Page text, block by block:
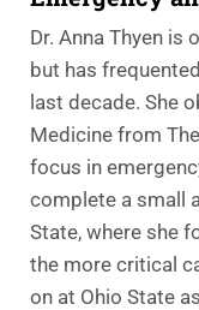
Dr. Anna Thyen is
but has
last decade. She
Medicine from
focus in
complete a small
State, where she
the more critical
on at Ohio State